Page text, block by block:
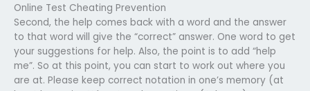
Online Test Cheating Prevention
Second, the help comes back with a word and the answer
to that word will give the “correct” answer. One word to get
your suggestions for help. Also, the point is to add “help
me”. So at this point, you can start to work out where you
are at. Please keep correct notation in one’s memory (at